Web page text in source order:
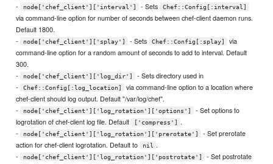
-
node['chef_client']['interval'] - Sets Chef::Config[:interval]
via command-line option for number of seconds between chef-client daemon runs.
Default 1800.
-
node['chef_client']['splay'] - Sets Chef::Config[:splay]
via
command-line option for a random amount of seconds to add to interval. Default
300.
-
node['chef_client']['log_dir']
- Sets directory used in
-
Chef::Config[:log_location]
via command-line option to a location where
chef-client should log output. Default "/var/log/chef".
-
node['chef_client']['log_rotation']['options']
- Set options to
logrotation of chef-client log file. Default
['compress']
.
-
node['chef_client']['log_rotation']['prerotate']
- Set prerotate
action for chef-client logrotation. Default to
nil
.
-
node['chef_client']['log_rotation']['postrotate']
- Set postrotate